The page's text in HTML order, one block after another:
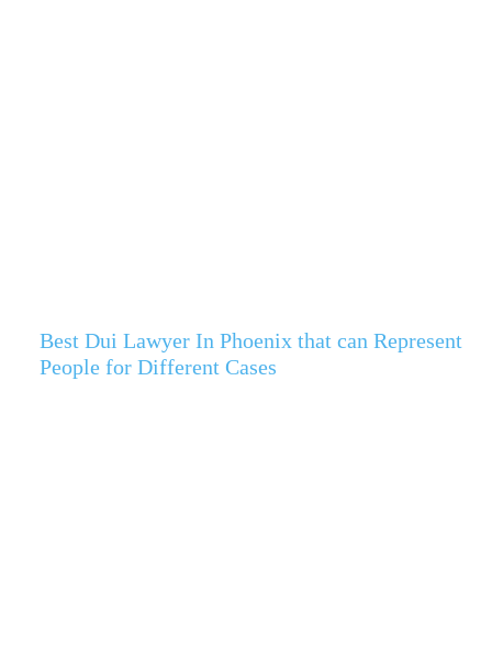
Best Dui Lawyer In Phoenix that can Represent
People for Different Cases